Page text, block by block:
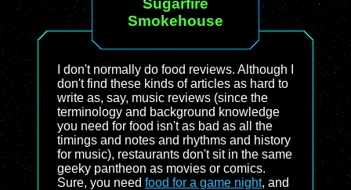
Sugarfire
Smokehouse
I don't normally do food reviews. Although I
don't find these kinds of articles as hard to
write as, say, music reviews (since the
terminology and background knowledge
you need for food isn't as bad as all the
timings and notes and rhythms and history
for music), restaurants don't sit in the same
geeky pantheon as movies or comics.
Sure, you need food for a game night, and